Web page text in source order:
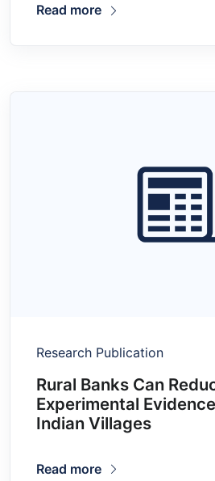
Read more
Research Publication
Rural Banks Can
Experimental
Indian Villages
Read more